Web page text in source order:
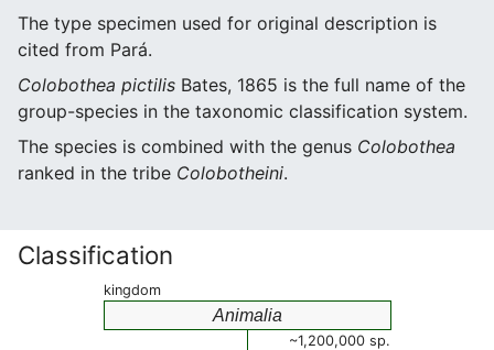
The type specimen used for original description is
cited from Pará.
Colobothea pictilis Bates, 1865 is the full name of the
group-species in the taxonomic classification system.
The species is combined with the genus Colobothea
ranked in the tribe Colobotheini.
Classification
kingdom
Animalia
~1,200,000 sp.